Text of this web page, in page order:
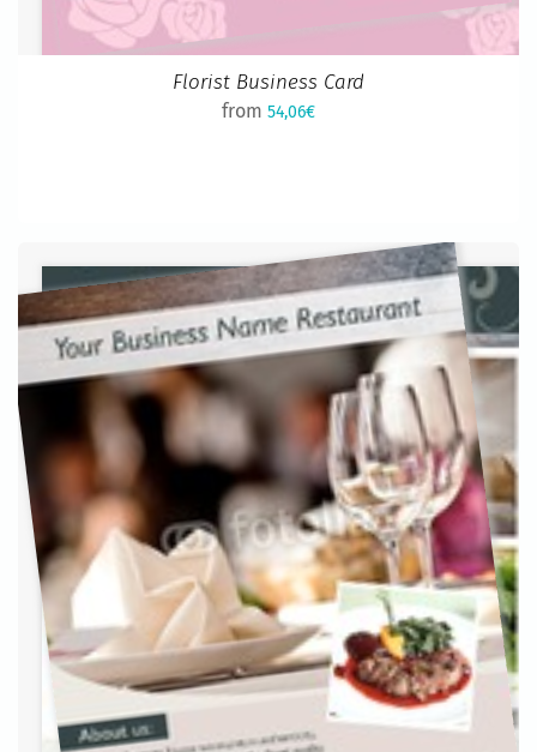
Florist Business Card
from 54,06€